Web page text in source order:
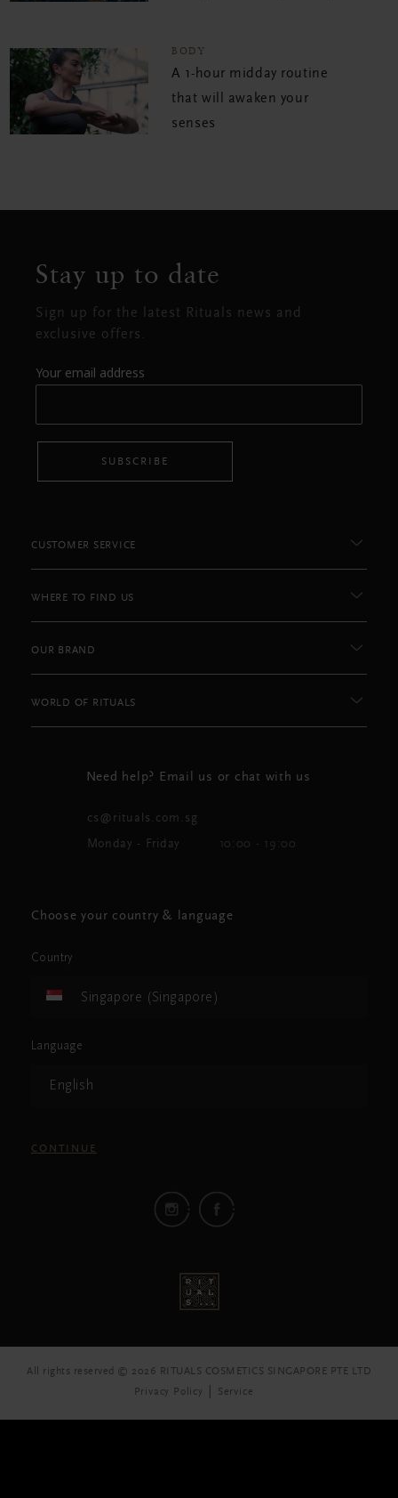
BODY
A 1-hour midday routine
that will awaken your
senses
Stay up to date
Sign up for the latest Rituals news and
exclusive offers.
Your email address
SUBSCRIBE
CUSTOMER SERVICE
WHERE TO FIND US
OUR BRAND
WORLD OF RITUALS
Need help? Email us or chat with us
cs@rituals.com.sg
Monday - Friday 10:00 - 19:00
Choose your country & language
Country
Singapore (Singapore)
Language
English
CONTINUE
All rights reserved © 2026 RITUALS COSMETICS SINGAPORE PTE LTD
Privacy Policy
Service